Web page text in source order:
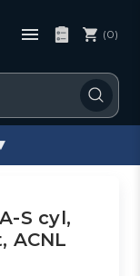
(0)
S cyl,
ACNL